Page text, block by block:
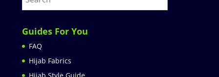
Guides For You
FAQ
Hijab Fabrics